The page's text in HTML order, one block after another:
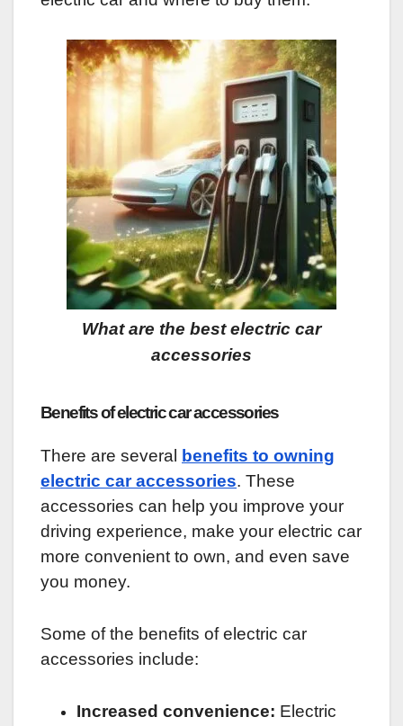
What are the best electric car
accessories
Benefits of electric car accessories
There are several
benefits to owning
electric car accessories. These
accessories can help you improve your
driving experience, make your electric car
more convenient to own, and even save
you money.
Some of the benefits of electric car
accessories include:
Increased convenience: Electric